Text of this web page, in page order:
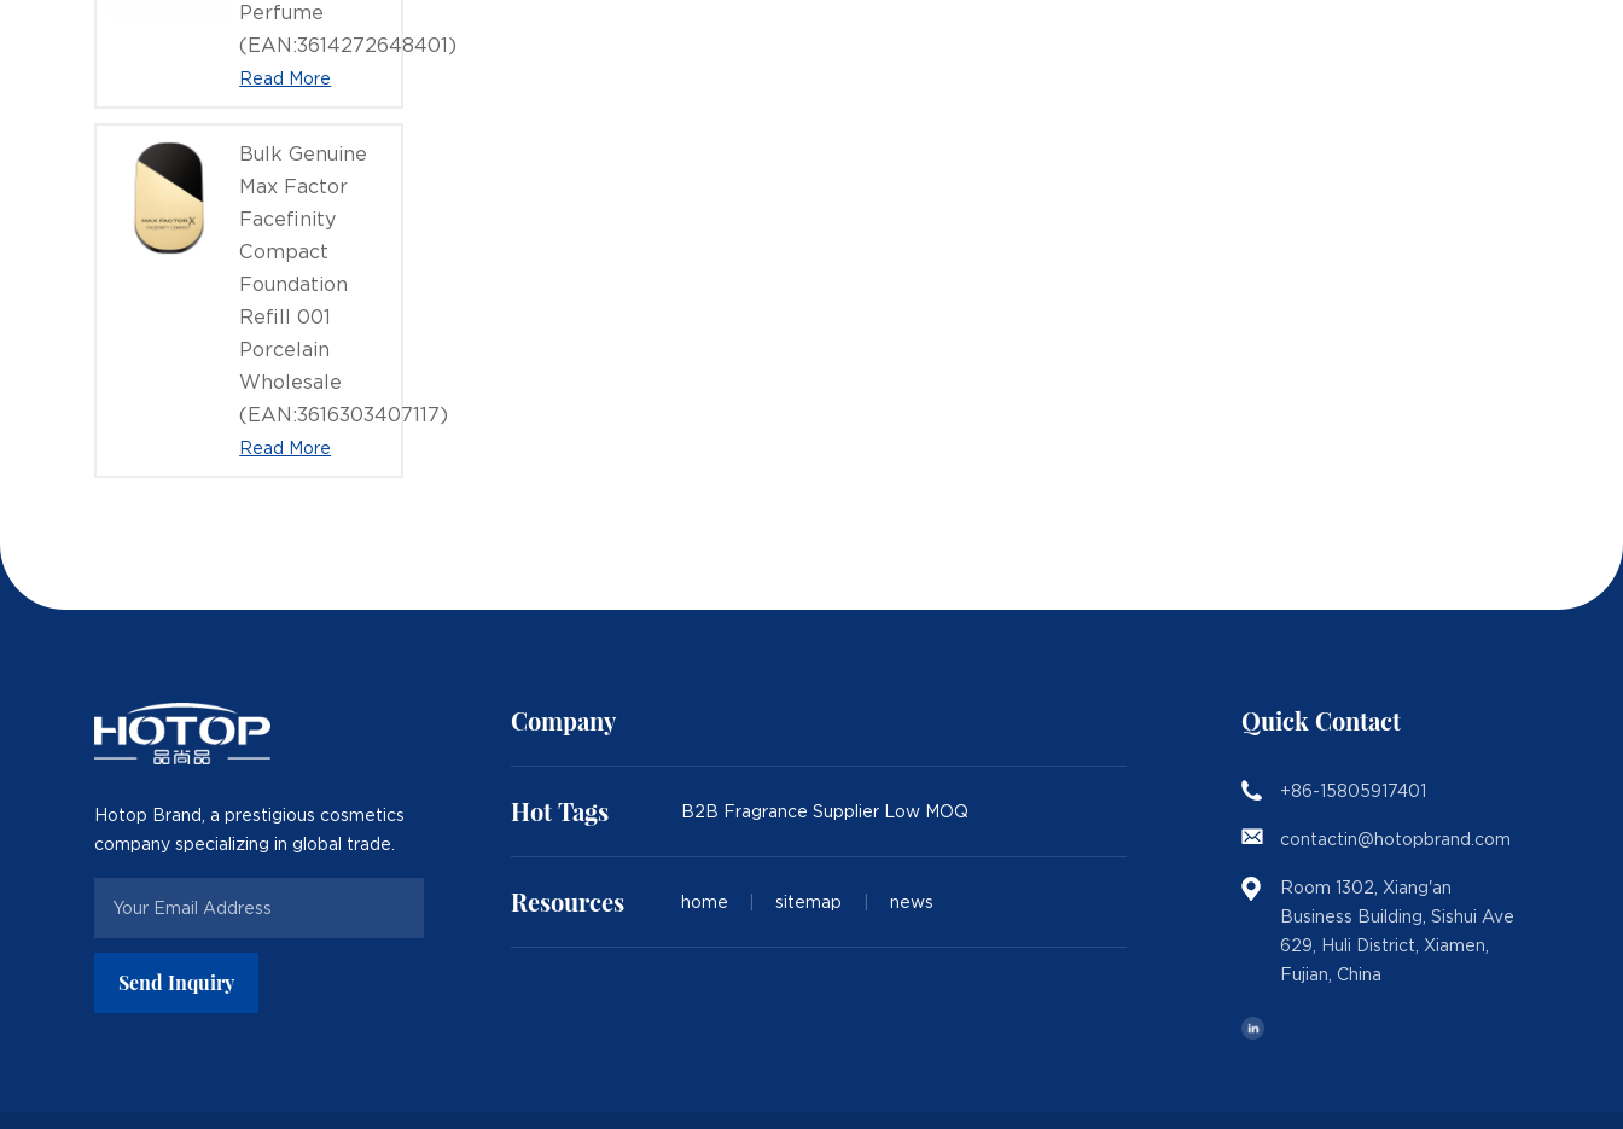
Perfume
(EAN:3614272648401)
Read More
Bulk Genuine
Max Factor
Facefinity
Compact
Foundation
Refill 001
Porcelain
Wholesale
(EAN:3616303407117)
Read More
Hotop Brand, a prestigious cosmetics
company specializing in global trade.
Send Inquiry
Company
Hot Tags B2B Fragrance Supplier Low MOQ
Resources home sitemap news
Quick Contact
+86-15805917401
contactin@hotopbrand.com
Room 1302, Xiang'an
Business Building, Sishui Ave
629, Huli District, Xiamen,
Fujian, China